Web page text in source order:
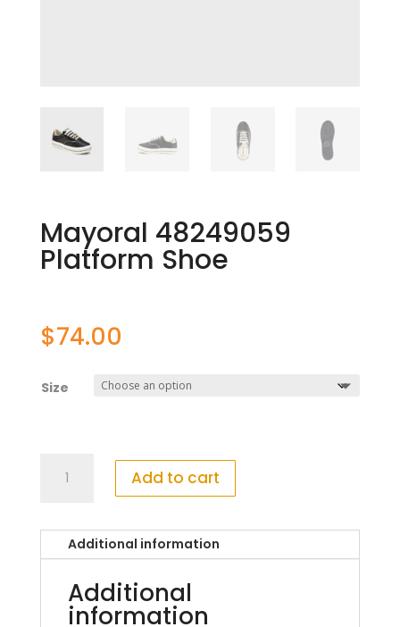
Mayoral 48249059
Platform Shoe
$74.00
Size
48249059
quantity
Add to cart
Additional information
Additional
information